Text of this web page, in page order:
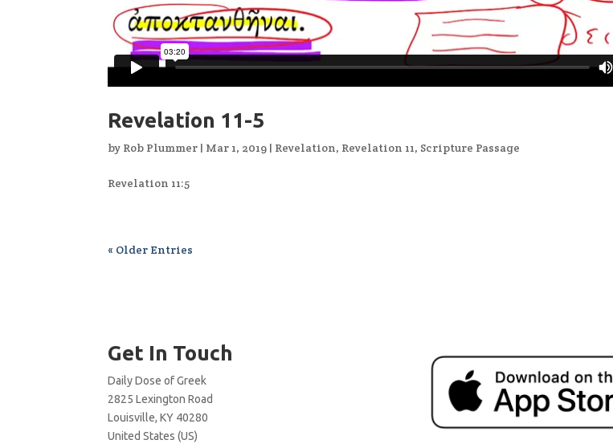
Revelation 11-5
by Rob Plummer | Mar 1, 2019 | Revelation, Revelation 11, Scripture Passage
Revelation 11:5
« Older Entries
Get In Touch
Daily Dose of Greek
2825 Lexington Road
Louisville, KY 40280
United States (US)